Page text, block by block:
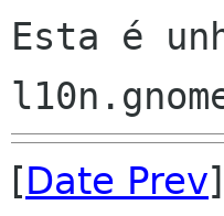
Esta é
[Date Prev